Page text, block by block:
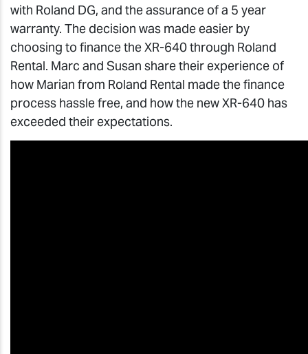
with Roland DG, and the assurance of a 5 year
warranty. The decision was made easier by
choosing to finance the XR-640 through Roland
Rental. Marc and Susan share their experience of
how Marian from Roland Rental made the finance
process hassle free, and how the new XR-640 has
exceeded their expectations.